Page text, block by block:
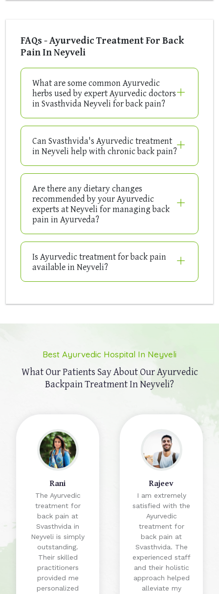
FAQs - Ayurvedic Treatment For Back
Pain In Neyveli
What are some common Ayurvedic
herbs used by expert Ayurvedic doctors
in Svasthvida Neyveli for back pain?
Can Svasthvida's Ayurvedic treatment
in Neyveli help with chronic back pain?
Are there any dietary changes
recommended by your Ayurvedic
experts at Neyveli for managing back
pain in Ayurveda?
Is Ayurvedic treatment for back pain
available in Neyveli?
Best Ayurvedic Hospital In Neyveli
What Our Patients Say About OurAyurvedic
Backpain Treatment In Neyveli?
Rani
The Ayurvedic
treatment for
back pain at
Svasthvida in
Neyveli is simply
outstanding.
Their skilled
practitioners
provided me
personalized
Rajeev
I am extremely
satisfied with the
Ayurvedic
treatment for
back pain at
Svasthvida. The
experienced staff
and their holistic
approach helped
alleviate my